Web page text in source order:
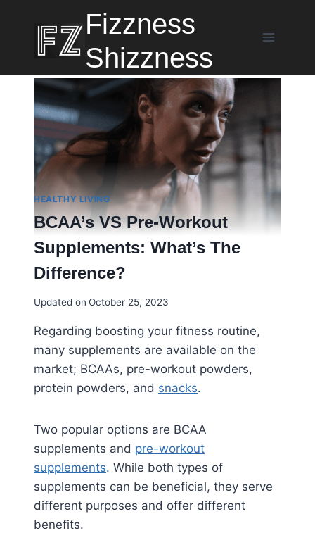
Fizzness
Shizzness
HEALTHY LIVING
BCAA’s VS Pre-Workout
Supplements: What’s The
Difference?
Updated on October 25, 2023
Regarding boosting your fitness routine,
many supplements are available on the
market; BCAAs, pre-workout powders,
protein powders, and snacks.
Two popular options are BCAA
supplements and pre-workout
supplements. While both types of
supplements can be beneficial, they serve
different purposes and offer different
benefits.